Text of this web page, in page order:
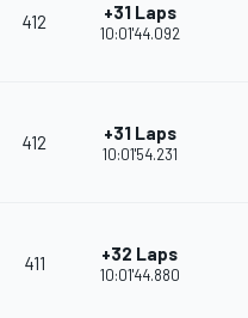
412 +31 Laps
10:01'44.092
412 +31 Laps
10:01'54.231
411 +32 Laps
10:01'44.880